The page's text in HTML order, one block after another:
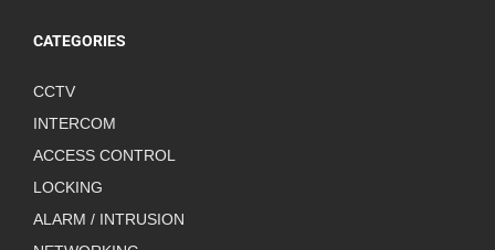
CATEGORIES
CCTV
INTERCOM
ACCESS CONTROL
LOCKING
ALARM / INTRUSION